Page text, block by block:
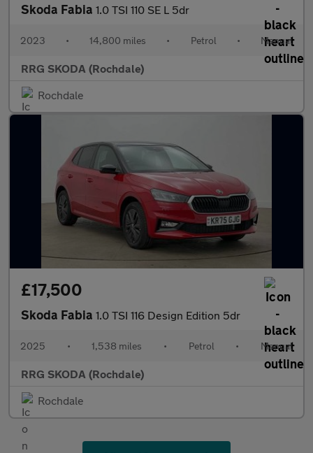
Skoda Fabia 1.0 TSI 110 SE L 5dr
2023 • 14,800 miles • Petrol • Manual
RRG SKODA (Rochdale)
Rochdale
£17,500
Skoda Fabia 1.0 TSI 116 Design Edition 5dr
2025 • 1,538 miles • Petrol • Manual
RRG SKODA (Rochdale)
Rochdale